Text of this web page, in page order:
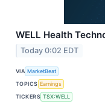
WELL Health
Today 0:02 EDT
VIA MarketBeat
TOPICS Earnings
TICKERS TSX:WELL